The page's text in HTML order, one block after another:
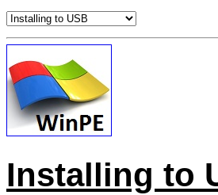
Installing to